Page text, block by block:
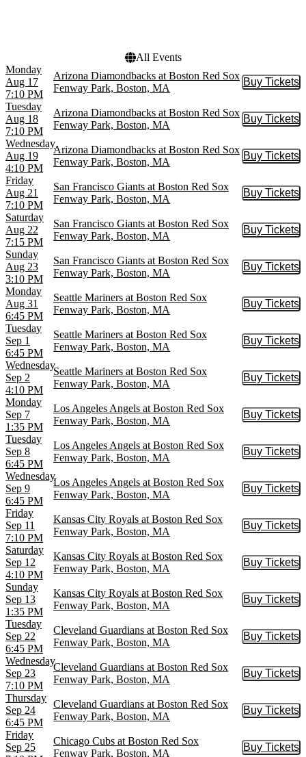
All Events
Monday
Aug 17
7:10 PM
Arizona Diamondbacks at Boston Red Sox
Fenway Park, Boston, MA
Buy Tickets
Buy
Tuesday
Aug 18
7:10 PM
Arizona Diamondbacks at Boston Red Sox
Fenway Park, Boston, MA
Buy Tickets
Buy
Wednesday
Aug 19
4:10 PM
Arizona Diamondbacks at Boston Red Sox
Fenway Park, Boston, MA
Buy Tickets
Buy
Friday
Aug 21
7:10 PM
San Francisco Giants at Boston Red Sox
Fenway Park, Boston, MA
Buy Tickets
Buy
Saturday
Aug 22
7:15 PM
San Francisco Giants at Boston Red Sox
Fenway Park, Boston, MA
Buy Tickets
Buy
Sunday
Aug 23
3:10 PM
San Francisco Giants at Boston Red Sox
Fenway Park, Boston, MA
Buy Tickets
Buy
Monday
Aug 31
6:45 PM
Seattle Mariners at Boston Red Sox
Fenway Park, Boston, MA
Buy Tickets
Buy
Tuesday
Sep 1
6:45 PM
Seattle Mariners at Boston Red Sox
Fenway Park, Boston, MA
Buy Tickets
Buy
Wednesday
Sep 2
4:10 PM
Seattle Mariners at Boston Red Sox
Fenway Park, Boston, MA
Buy Tickets
Buy
Monday
Sep 7
1:35 PM
Los Angeles Angels at Boston Red Sox
Fenway Park, Boston, MA
Buy Tickets
Buy
Tuesday
Sep 8
6:45 PM
Los Angeles Angels at Boston Red Sox
Fenway Park, Boston, MA
Buy Tickets
Buy
Wednesday
Sep 9
6:45 PM
Los Angeles Angels at Boston Red Sox
Fenway Park, Boston, MA
Buy Tickets
Buy
Friday
Sep 11
7:10 PM
Kansas City Royals at Boston Red Sox
Fenway Park, Boston, MA
Buy Tickets
Buy
Saturday
Sep 12
4:10 PM
Kansas City Royals at Boston Red Sox
Fenway Park, Boston, MA
Buy Tickets
Buy
Sunday
Sep 13
1:35 PM
Kansas City Royals at Boston Red Sox
Fenway Park, Boston, MA
Buy Tickets
Buy
Tuesday
Sep 22
6:45 PM
Cleveland Guardians at Boston Red Sox
Fenway Park, Boston, MA
Buy Tickets
Buy
Wednesday
Sep 23
7:10 PM
Cleveland Guardians at Boston Red Sox
Fenway Park, Boston, MA
Buy Tickets
Buy
Thursday
Sep 24
6:45 PM
Cleveland Guardians at Boston Red Sox
Fenway Park, Boston, MA
Buy Tickets
Buy
Friday
Sep 25
Chicago Cubs at Boston Red Sox
Fenway Park, Boston, MA
Buy Tickets
Buy